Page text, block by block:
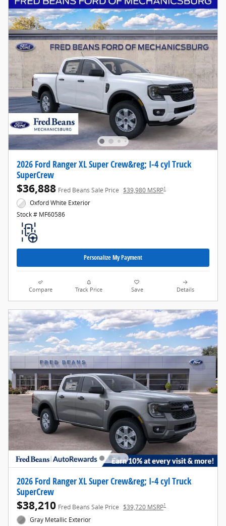
2026 Ford Ranger XL Super Crew&reg; I-4 cyl Truck
SuperCrew
$36,888 Fred Beans Sale Price $39,980 MSRP1
Oxford White Exterior
Stock # MF60586
Personalize My Payment
Compare Track Price Save Details
2026 Ford Ranger XL Super Crew&reg; I-4 cyl Truck
SuperCrew
$38,210 Fred Beans Sale Price $39,720 MSRP1
Gray Metallic Exterior